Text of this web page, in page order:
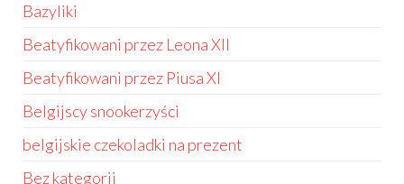
Bazyliki
Beatyfikowani przez Leona XII
Beatyfikowani przez Piusa XI
Belgijscy snookerzyści
belgijskie czekoladki na prezent
Bez kategorii